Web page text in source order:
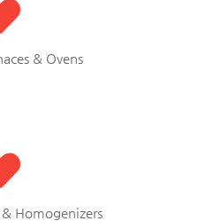
& Ovens
Homogenizers